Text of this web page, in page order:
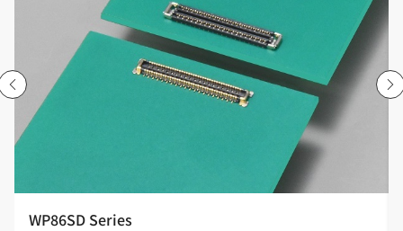
WP86SD Series